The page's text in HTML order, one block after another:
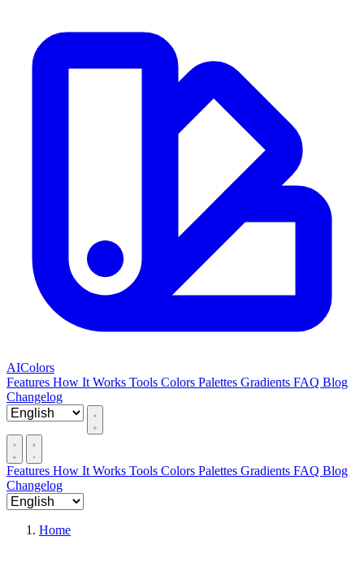
AIColors
Features How It Works Tools Colors Palettes Gradients FAQ Blog
Changelog
Features How It Works Tools Colors Palettes Gradients FAQ Blog
Changelog
Home